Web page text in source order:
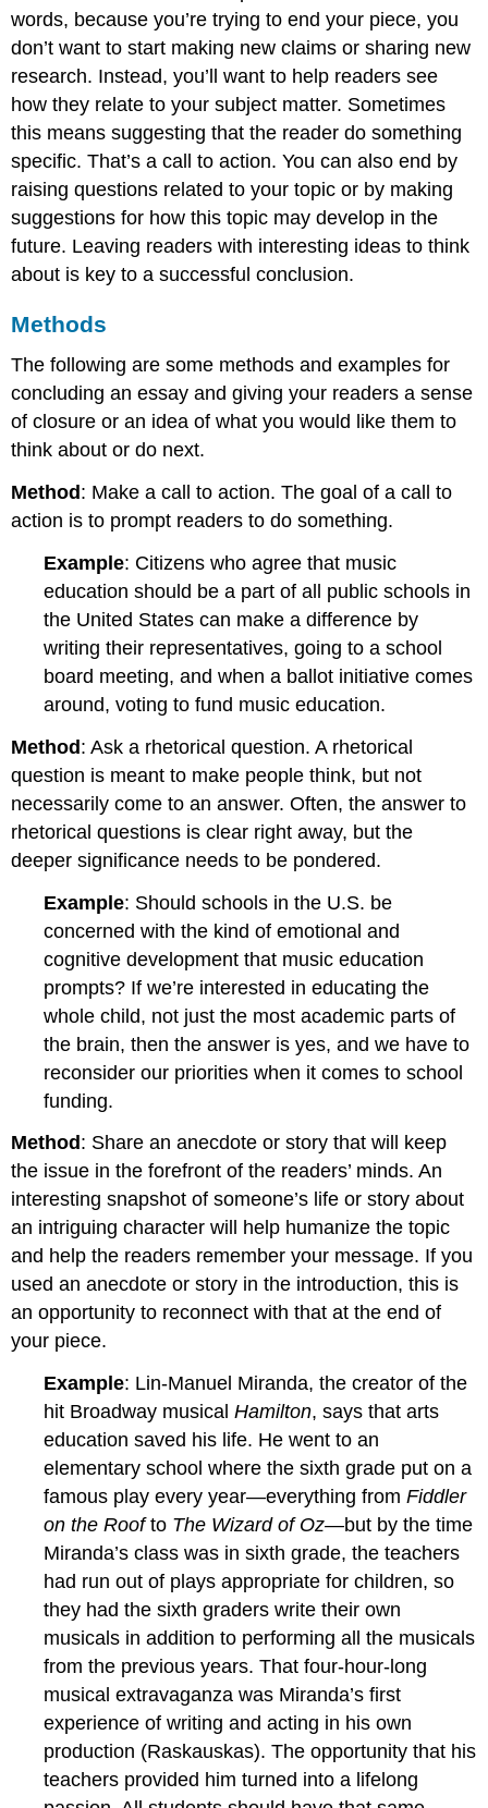
words, because you’re trying to end your piece, you
don’t want to start making new claims or sharing new
research. Instead, you’ll want to help readers see
how they relate to your subject matter. Sometimes
this means suggesting that the reader do something
specific. That’s a call to action. You can also end by
raising questions related to your topic or by making
suggestions for how this topic may develop in the
future. Leaving readers with interesting ideas to think
about is key to a successful conclusion.
Methods
The following are some methods and examples for
concluding an essay and giving your readers a sense
of closure or an idea of what you would like them to
think about or do next.
Method : Make a call to action. The goal of a call to
action is to prompt readers to do something.
Example: Citizens who agree that music
education should be a part of all public schools in
the United States can make a difference by
writing their representatives, going to a school
board meeting, and when a ballot initiative comes
around, voting to fund music education.
Method: Ask a rhetorical question. A rhetorical
question is meant to make people think, but not
necessarily come to an answer. Often, the answer to
rhetorical questions is clear right away, but the
deeper significance needs to be pondered.
Example: Should schools in the U.S. be
concerned with the kind of emotional and
cognitive development that music education
prompts? If we’re interested in educating the
whole child, not just the most academic parts of
the brain, then the answer is yes, and we have to
reconsider our priorities when it comes to school
funding.
Method : Share an anecdote or story that will keep
the issue in the forefront of the readers’ minds. An
interesting snapshot of someone’s life or story about
an intriguing character will help humanize the topic
and help the readers remember your message. If you
used an anecdote or story in the introduction, this is
an opportunity to reconnect with that at the end of
your piece.
Example: Lin-Manuel Miranda, the creator of the
hit Broadway musicalHamilton, says that arts
education saved his life. He went to an
elementary school where the sixth grade put on a
famous play every year—everything fromFiddler
on the Roofto The Wizard of Oz—but by the time
Miranda’s class was in sixth grade, the teachers
had run out of plays appropriate for children, so
they had the sixth graders write their own
musicals in addition to performing all the musicals
from the previous years. That four-hour-long
musical extravaganza was Miranda’s first
experience of writing and acting in his own
production (Raskauskas). The opportunity that his
teachers provided him turned into a lifelong